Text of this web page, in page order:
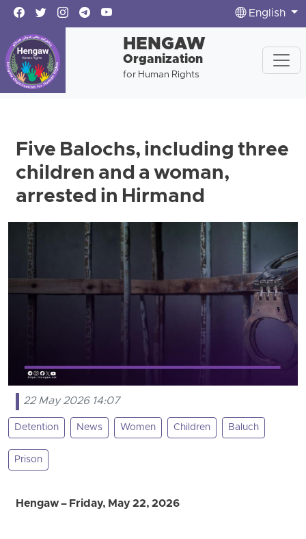
English
HENGAW
Organization
for Human Rights
Five Balochs, including three
children and a woman,
arrested in Hirmand
22 May 2026 14:07
Detention News Women Children Baluch
Prison
Hengaw – Friday, May 22, 2026